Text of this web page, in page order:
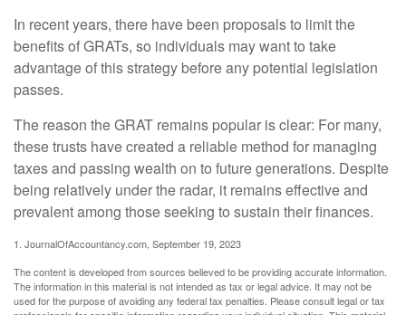
In recent years, there have been proposals to limit the
benefits of GRATs, so individuals may want to take
advantage of this strategy before any potential legislation
passes.
The reason the GRAT remains popular is clear: For many,
these trusts have created a reliable method for managing
taxes and passing wealth on to future generations. Despite
being relatively under the radar, it remains effective and
prevalent among those seeking to sustain their finances.
1. JournalOfAccountancy.com, September 19, 2023
The content is developed from sources believed to be providing accurate information.
The information in this material is not intended as tax or legal advice. It may not be
used for the purpose of avoiding any federal tax penalties. Please consult legal or tax